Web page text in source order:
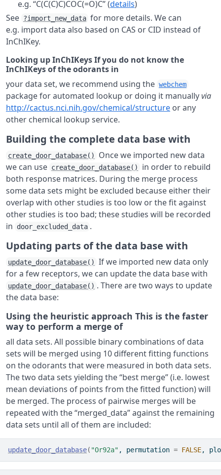
e.g. “C(C(C)C)COC(=O)C” (details)
See ?import_new_data for more details. We can
e.g. import data also based on CAS or CID instead of
InChIKey.
Looking up InChIKeys If you do not know the
InChIKeys of the odorants in
your data set, we recommend using the webchem
package for automated lookup or doing it manuallyvia
http://cactus.nci.nih.gov/chemical/structure or any
other chemical lookup service.
Building the complete data base with
create_door_database()
Once we imported new data
we can use create_door_database()
in order to rebuild
both response matrices. During the merge process
some data sets might be excluded because either their
overlap with other studies is too low or the fit against
other studies is too bad; these studies will be recorded
in
door_excluded_data .
Updating parts of the data base with
update_door_database()
If we imported new data only
for a few receptors, we can update the data base with
update_door_database() . There are two ways to update
the data base:
Using the heuristic approach This is the faster
way to perform a merge of
all data sets. All possible binary combinations of data
sets will be merged using 10 different fitting functions
on the odorants that were measured in both data sets.
The two data sets yielding the “best merge” (i.e. lowest
mean deviations of points from the fitted function) will
be merged. The process of pairwise merges will be
repeated with the “merged_data” against the remaining
data sets until all of them are included:
update_door_database( "Or92a" , permutation = FALSE,